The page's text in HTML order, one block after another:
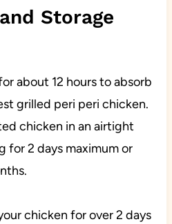
Storage
about 12 hours to absorb
grilled peri peri chicken.
chicken in an airtight
for 2 days maximum or
chicken for over 2 days